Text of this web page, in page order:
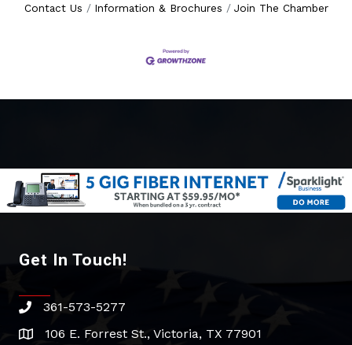
Contact Us
Information & Brochures Join The Chamber
Get In Touch!
phone361-573-5277
address106 E. Forrest St., Victoria, TX 77901